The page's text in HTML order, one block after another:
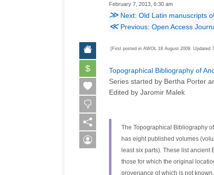
February 7, 2013, 6:30 am
≫ Next: Old Latin manuscripts
≪Previous: Open Access
$
[First posted in AWOL 18 August 2009. Updated
Topographical Bibliography of
Series started by Bertha Porter
Edited by Jaromir Malek
The Topographical Bibliography
has eight published volumes
least six parts). These list ancient
those for which the original
provenance of which is not known.